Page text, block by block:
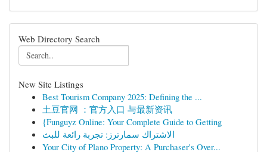
Web Directory Search
New Site Listings
Best Tourism Company 2025: Defining the ...
土豆官网 ：官方入口 与最新资讯
{Funguyz Online: Your Complete Guide to Getting
الاشتراك سمارترز: تجربة رائعة للبث
Your City of Plano Property: A Purchaser's Over...